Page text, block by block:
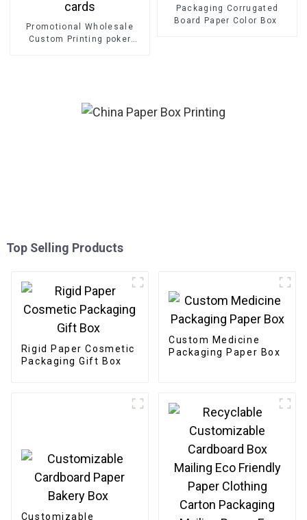
Promotional Wholesale
Custom Printing poker
Packaging Corrugated
Board Paper Color Box
Top Selling Products
Rigid Paper Cosmetic
Packaging Gift Box
Custom Medicine
Packaging Paper Box
Customizable